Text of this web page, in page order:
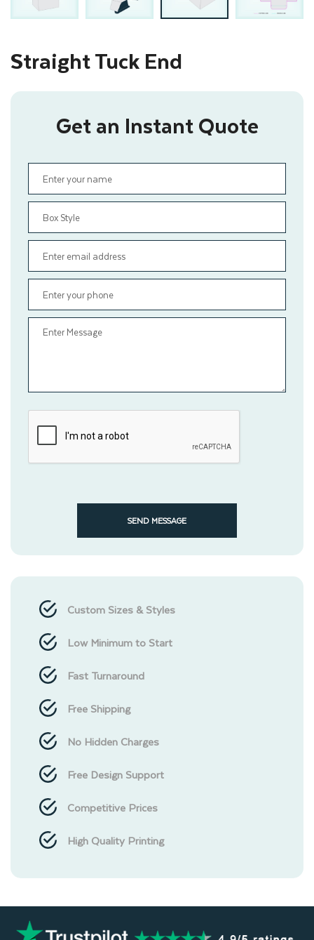
Straight Tuck End
Get an Instant Quote
SEND MESSAGE
Custom Sizes & Styles
Low Minimum to Start
Fast Turnaround
Free Shipping
No Hidden Charges
Free Design Support
Competitive Prices
High Quality Printing